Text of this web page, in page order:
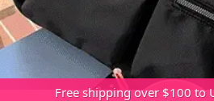
Free shipping over $100 to